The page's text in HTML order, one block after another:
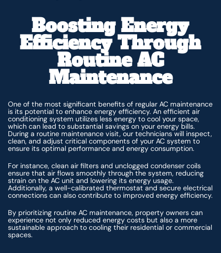
Boosting Energy
Efficiency Through
Routine AC
Maintenance
One of the most significant benefits of regular AC maintenance
is its potential to enhance energy efficiency. An efficient air
conditioning system utilizes less energy to cool your space,
which can lead to substantial savings on your energy bills.
During a routine maintenance visit, our technicians will inspect,
clean, and adjust critical components of your AC system to
ensure its optimal performance and energy consumption.
For instance, clean air filters and unclogged condenser coils
ensure that air flows smoothly through the system, reducing
strain on the AC unit and lowering its energy usage.
Additionally, a well-calibrated thermostat and secure electrical
connections can also contribute to improved energy efficiency.
By prioritizing routine AC maintenance, property owners can
experience not only reduced energy costs but also a more
sustainable approach to cooling their residential or commercial
spaces.